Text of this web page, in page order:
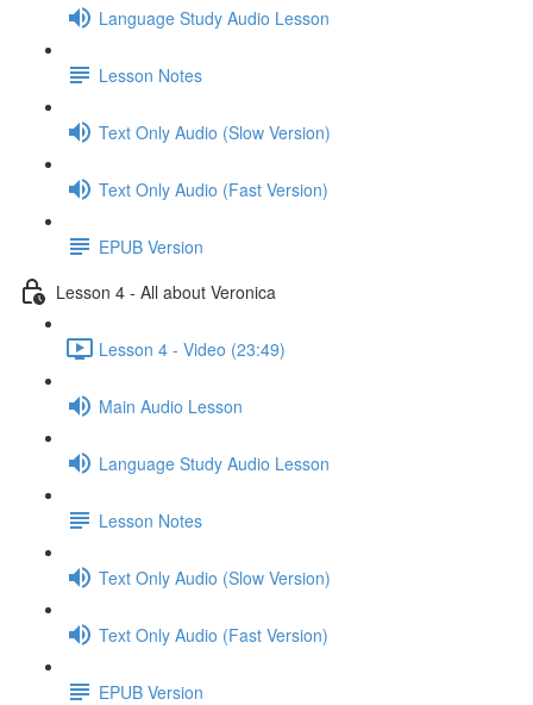
Language Study Audio Lesson
Lesson Notes
Text Only Audio (Slow Version)
Text Only Audio (Fast Version)
EPUB Version
Lesson 4 - All about Veronica
Lesson 4 - Video (23:49)
Main Audio Lesson
Language Study Audio Lesson
Lesson Notes
Text Only Audio (Slow Version)
Text Only Audio (Fast Version)
EPUB Version